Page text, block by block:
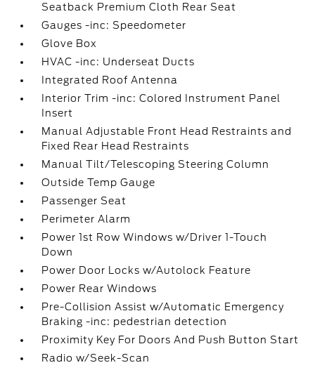
Seatback Premium Cloth Rear Seat
Gauges -inc: Speedometer
Glove Box
HVAC -inc: Underseat Ducts
Integrated Roof Antenna
Interior Trim -inc: Colored Instrument Panel
Insert
Manual Adjustable Front Head Restraints and
Fixed Rear Head Restraints
Manual Tilt/Telescoping Steering Column
Outside Temp Gauge
Passenger Seat
Perimeter Alarm
Power 1st Row Windows w/Driver 1-Touch
Down
Power Door Locks w/Autolock Feature
Power Rear Windows
Pre-Collision Assist w/Automatic Emergency
Braking -inc: pedestrian detection
Proximity Key For Doors And Push Button Start
Radio w/Seek-Scan